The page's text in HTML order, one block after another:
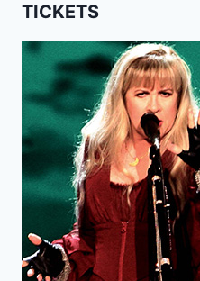
TICKETS